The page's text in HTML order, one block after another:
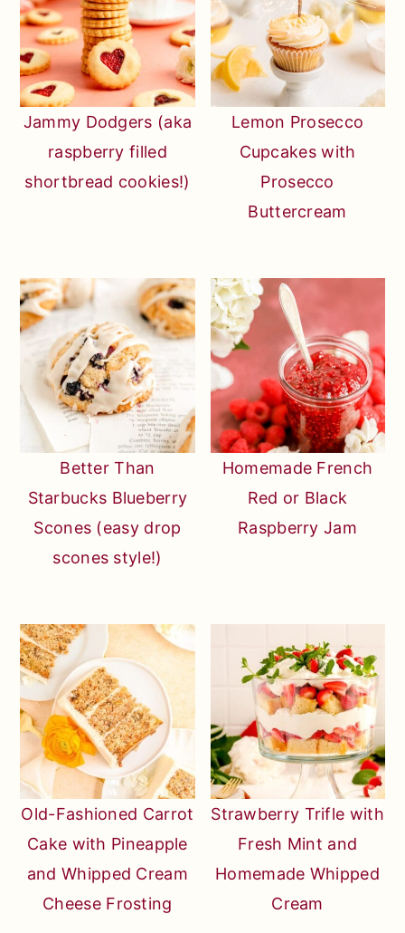
Jammy Dodgers (aka
raspberry filled
shortbread cookies!)
Lemon Prosecco
Cupcakes with
Prosecco
Buttercream
Better Than
Starbucks Blueberry
Scones (easy drop
scones style!)
Homemade French
Red or Black
Raspberry Jam
Old-Fashioned Carrot
Cake with Pineapple
and Whipped Cream
Cheese Frosting
Strawberry Trifle with
Fresh Mint and
Homemade Whipped
Cream